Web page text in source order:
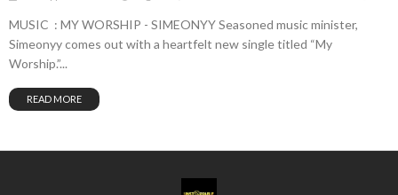
MUSIC : MY WORSHIP - SIMEONYY Seasoned music minister,
Simeonyy comes out with a heartfelt new single titled “My
Worship.”...
READ MORE